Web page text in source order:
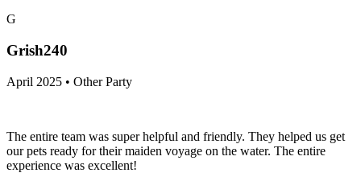
G
Grish240
April 2025 • Other Party
The entire team was super helpful and friendly. They helped us get
our pets ready for their maiden voyage on the water. The entire
experience was excellent!